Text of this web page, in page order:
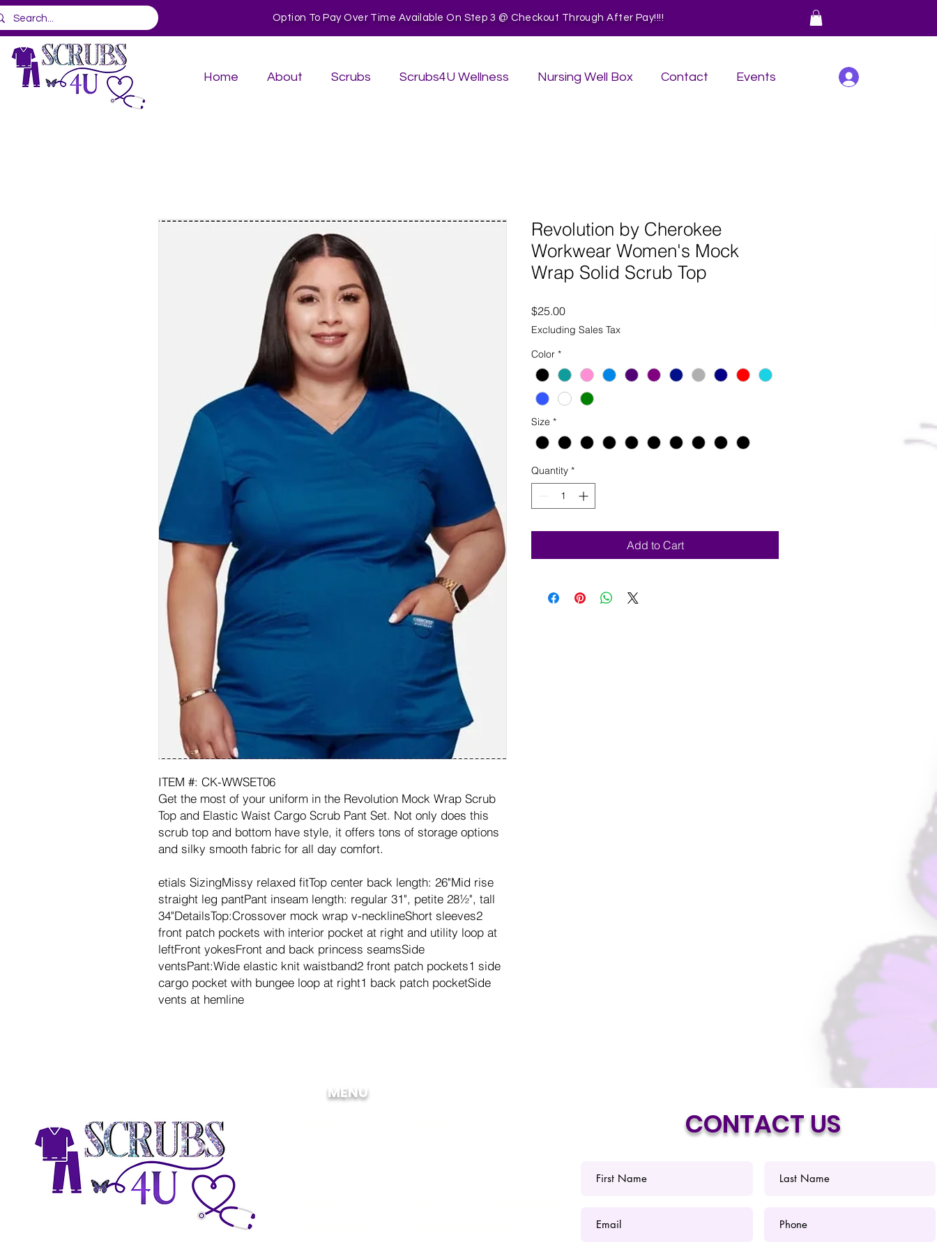
Option To Pay Over Time Available On Step 3 @ Checkout Through After Pay!!!!
Home About Scrubs Scrubs4U Wellness Nursing Well Box Contact Events
ITEM #: CK-WWSET06
Get the most of your uniform in the Revolution Mock Wrap Scrub
Top and Elastic Waist Cargo Scrub Pant Set. Not only does this
scrub top and bottom have style, it offers tons of storage options
and silky smooth fabric for all day comfort.
etials SizingMissy relaxed fitTop center back length: 26"Mid rise
straight leg pantPant inseam length: regular 31", petite 28½", tall
34"DetailsTop:Crossover mock wrap v-necklineShort sleeves2
front patch pockets with interior pocket at right and utility loop at
leftFront yokesFront and back princess seamsSide
ventsPant:Wide elastic knit waistband2 front patch pockets1 side
cargo pocket with bungee loop at right1 back patch pocketSide
vents at hemline
Revolution by Cherokee
Workwear Women's Mock
Wrap Solid Scrub Top
$25.00Price
Excluding Sales Tax
Color *
Size *
Quantity *
Add to Cart
MENU
CONTACT US